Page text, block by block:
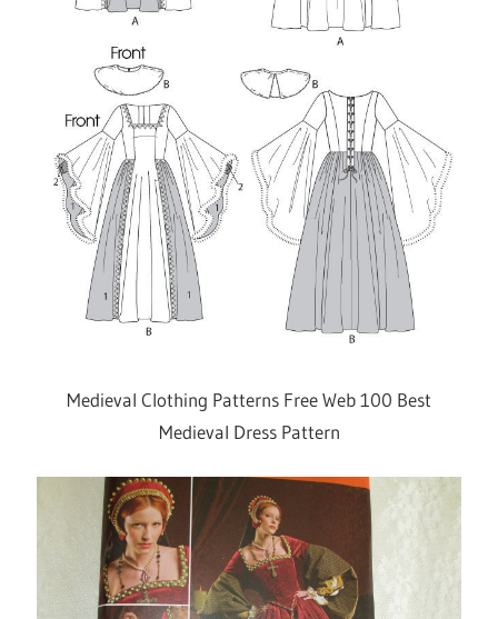
Medieval Clothing Patterns Free Web 100 Best
Medieval Dress Pattern